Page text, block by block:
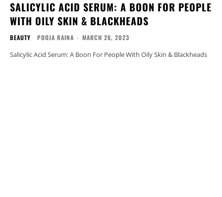
SALICYLIC ACID SERUM: A BOON FOR PEOPLE
WITH OILY SKIN & BLACKHEADS
BEAUTY POOJA RAINA - MARCH 26, 2023
Salicylic Acid Serum: A Boon For People With Oily Skin & Blackheads